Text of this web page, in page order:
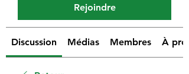
Rejoindre
Discussion Médias Membres À